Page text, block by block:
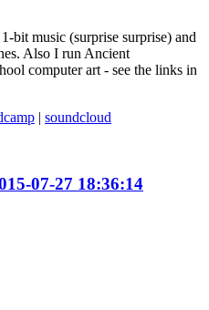
bit music (surprise surprise) and
Also I run Ancient
computer art - see the links in
| soundcloud
07-27 18:36:14